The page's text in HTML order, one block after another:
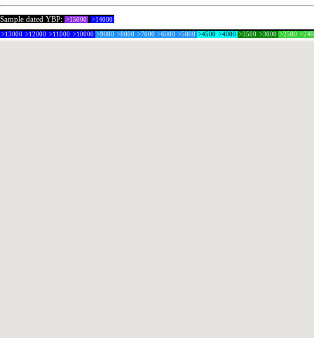
Sample dated YBP: >15000 >14000
>13000 >12000 >11000 >10000 >9000 >8000 >7000 >6000 >5000 >4500 >4000 >3500 >3000 >2500